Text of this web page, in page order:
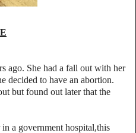
ago. She had a fall out with her
decided to have an abortion.
but found out later that the
a government hospital,this